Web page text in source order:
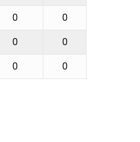
0 0
0 0
0 0